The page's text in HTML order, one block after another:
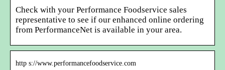
Check with your Performance Foodservice sales
representative to see if our enhanced online ordering
from PerformanceNet is available in your area.
http s://www.performancefoodservice.com